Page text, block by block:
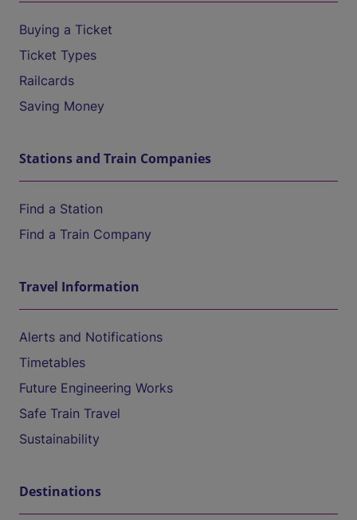
Buying a Ticket
Ticket Types
Railcards
Saving Money
Stations and Train Companies
Find a Station
Find a Train Company
Travel Information
Alerts and Notifications
Timetables
Future Engineering Works
Safe Train Travel
Sustainability
Destinations